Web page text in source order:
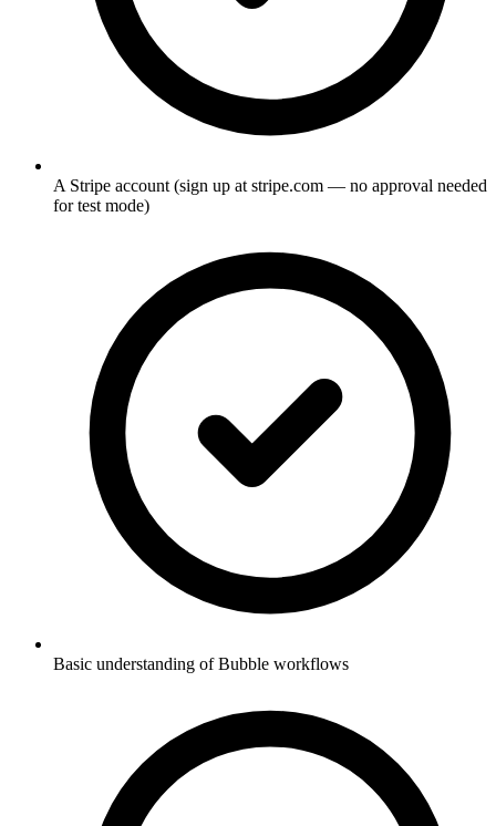
A Stripe account (sign up at stripe.com — no approval needed
for test mode)
Basic understanding of Bubble workflows